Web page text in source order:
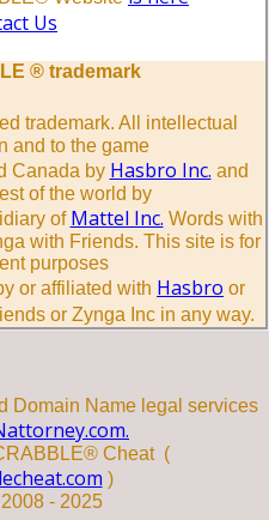
Us
® trademark
trademark. All intellectual
and to the game
Canada by Hasbro Inc. and
of the world by
of Mattel Inc. Words with
with Friends. This site is for
purposes
or affiliated with Hasbro or
or Zynga Inc in any way.
Domain Name legal services
Cheat (
)
- 2025